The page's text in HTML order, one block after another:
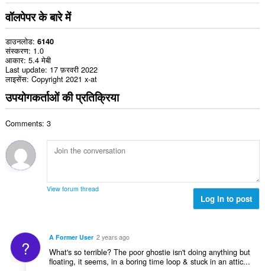
वॉलपेपर के बारे में
डाउनलोड 6140
संस्करण 1.0
आकार 5.4 मेबी
Last update 17 फ़रवरी 2022
लाइसेंस Copyright 2021 x-at
उपयोगकर्ताओं की प्रतिक्रिया
Comments: 3
View forum thread
Log in to post
? A Former User 2 years ago
What's so terrible? The poor ghostie isn't doing anything but
floating, it seems, in a boring time loop & stuck in an attic...